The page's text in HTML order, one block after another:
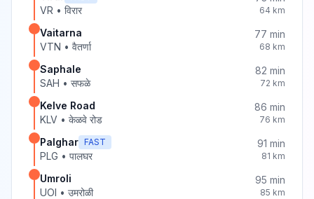
VR • विरार 64 km
Vaitarna
VTN • वैतर्णा
77 min
68 km
Saphale
SAH • सफळे
82 min
72 km
Kelve Road
KLV • केळवे रोड
86 min
76 km
Palghar FAST
PLG • पालघर
91 min
81 km
Umroli
UOI • उमरोळी
95 min
85 km